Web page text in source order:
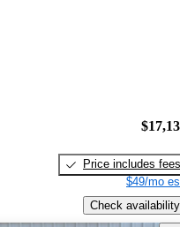
Price includes fees
$49/mo
Check availability